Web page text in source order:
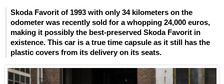
Skoda Favorit of 1993 with only 34 kilometers on the
odometer was recently sold for a whopping 24,000 euros,
making it possibly the best-preserved Skoda Favorit in
existence. This car is a true time capsule as it still has the
plastic covers from its delivery on its seats.